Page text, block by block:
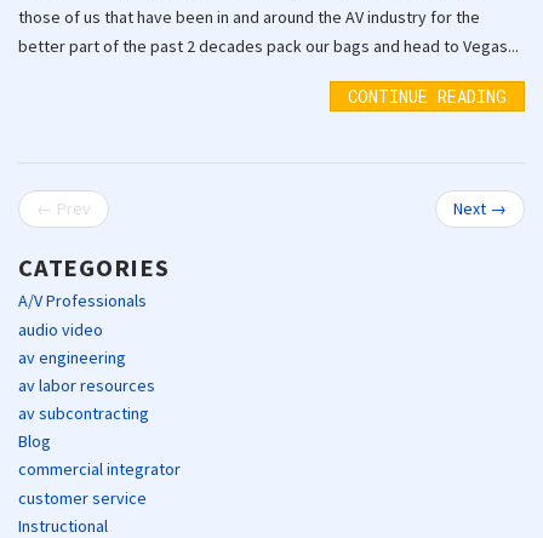
those of us that have been in and around the AV industry for the
better part of the past 2 decades pack our bags and head to Vegas...
CONTINUE READING
← Prev Next →
CATEGORIES
A/V Professionals
audio video
av engineering
av labor resources
av subcontracting
Blog
commercial integrator
customer service
Instructional